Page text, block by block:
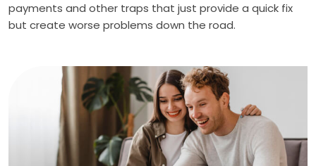
payments and other traps that just provide a quick fix
but create worse problems down the road.